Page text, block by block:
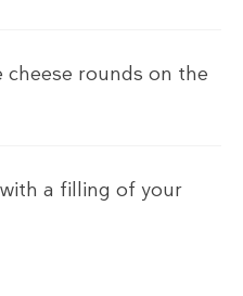
cheese rounds on the
a filling of your